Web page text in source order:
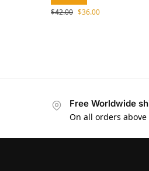
$42.00 $36.00
Free Worldwide
On all orders above